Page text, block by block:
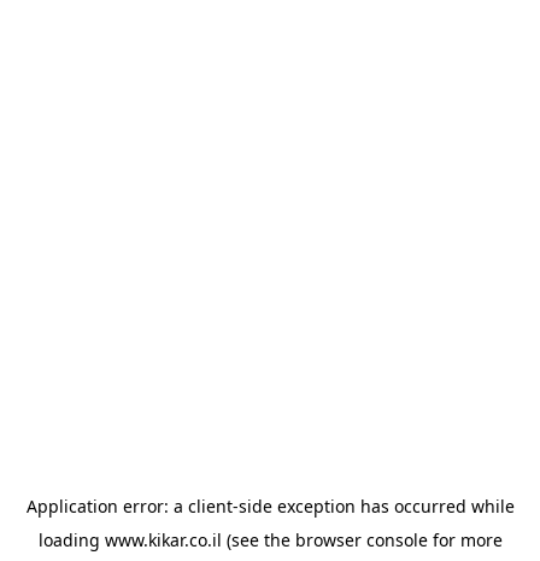
Application error: a client-side exception has occurred while
loading www.kikar.co.il (see the browser consolefor more